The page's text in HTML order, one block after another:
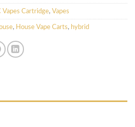
Vapes Cartridge, Vapes
, House Vape Carts, hybrid